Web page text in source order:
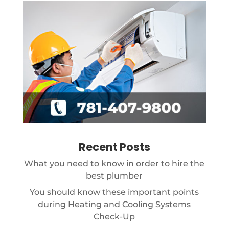
Recent Posts
What you need to know in order to hire the
best plumber
You should know these important points
during Heating and Cooling Systems
Check-Up